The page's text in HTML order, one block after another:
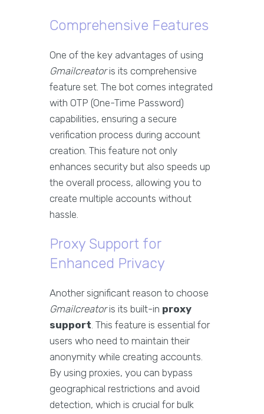
Comprehensive Features
One of the key advantages of using
Gmailcreatoris its comprehensive
feature set. The bot comes integrated
with OTP (One-Time Password)
capabilities, ensuring a secure
verification process during account
creation. This feature not only
enhances security but also speeds up
the overall process, allowing you to
create multiple accounts without
hassle.
Proxy Support for
Enhanced Privacy
Another significant reason to choose
Gmailcreatoris its built-in proxy
support. This feature is essential for
users who need to maintain their
anonymity while creating accounts.
By using proxies, you can bypass
geographical restrictions and avoid
detection, which is crucial for bulk